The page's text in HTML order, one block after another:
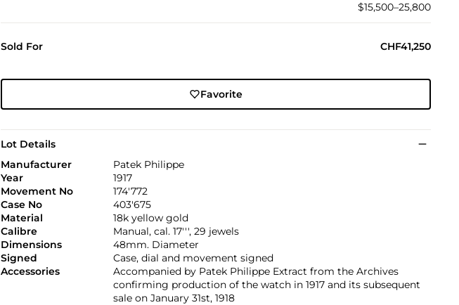
$15,500–25,800
Sold For CHF41,250
Favorite
Lot Details
Manufacturer
Patek Philippe
Year
1917
Movement No
174'772
Case No
403'675
Material
18k yellow gold
Calibre
Manual, cal. 17''', 29 jewels
Dimensions
48mm. Diameter
Signed
Case, dial and movement signed
Accessories
Accompanied by Patek Philippe Extract from the Archives
confirming production of the watch in 1917 and its subsequent
sale on January 31st, 1918